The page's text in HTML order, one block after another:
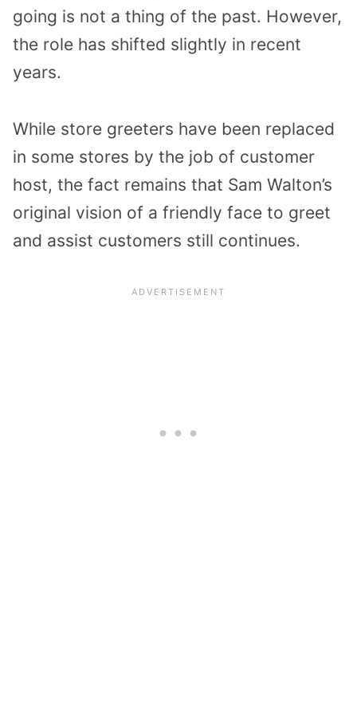
going is not a thing of the past. However,
the role has shifted slightly in recent
years.
While store greeters have been replaced
in some stores by the job of customer
host, the fact remains that Sam Walton’s
original vision of a friendly face to greet
and assist customers still continues.